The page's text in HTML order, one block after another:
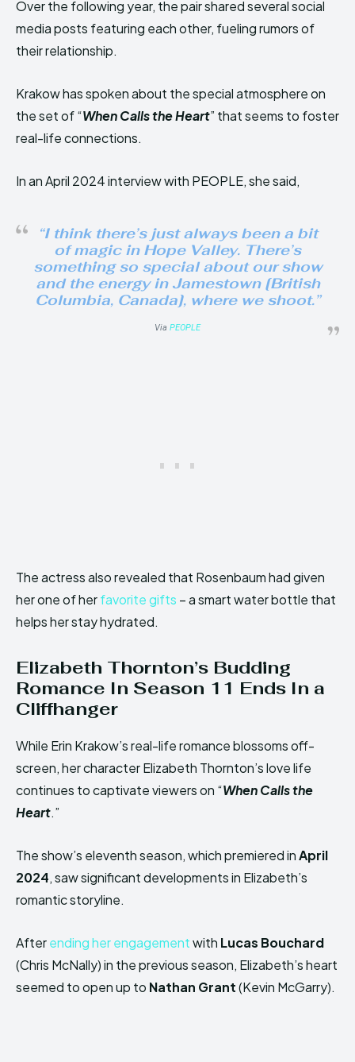
Over the following year, the pair shared several social
media posts featuring each other, fueling rumors of
their relationship.
Krakow has spoken about the special atmosphere on
the set of “When Calls the Heart” that seems to foster
real-life connections.
In an April 2024 interview with PEOPLE, she said,
“I think there’s just always been a bit
of magic in Hope Valley. There’s
something so special about our show
and the energy in Jamestown [British
Columbia, Canada], where we shoot.”
Via PEOPLE
The actress also revealed that Rosenbaum had given
her one of herfavorite gifts – a smart water bottle that
helps her stay hydrated.
Elizabeth Thornton’s Budding
Romance In Season 11 Ends In a
Cliffhanger
While Erin Krakow’s real-life romance blossoms off-
screen, her character Elizabeth Thornton’s love life
continues to captivate viewers on “When Calls the
Heart.”
The show’s eleventh season, which premiered inApril
2024, saw significant developments in Elizabeth’s
romantic storyline.
Afterending her engagementwith Lucas Bouchard
(Chris McNally) in the previous season, Elizabeth’s heart
seemed to open up to Nathan Grant(Kevin McGarry).